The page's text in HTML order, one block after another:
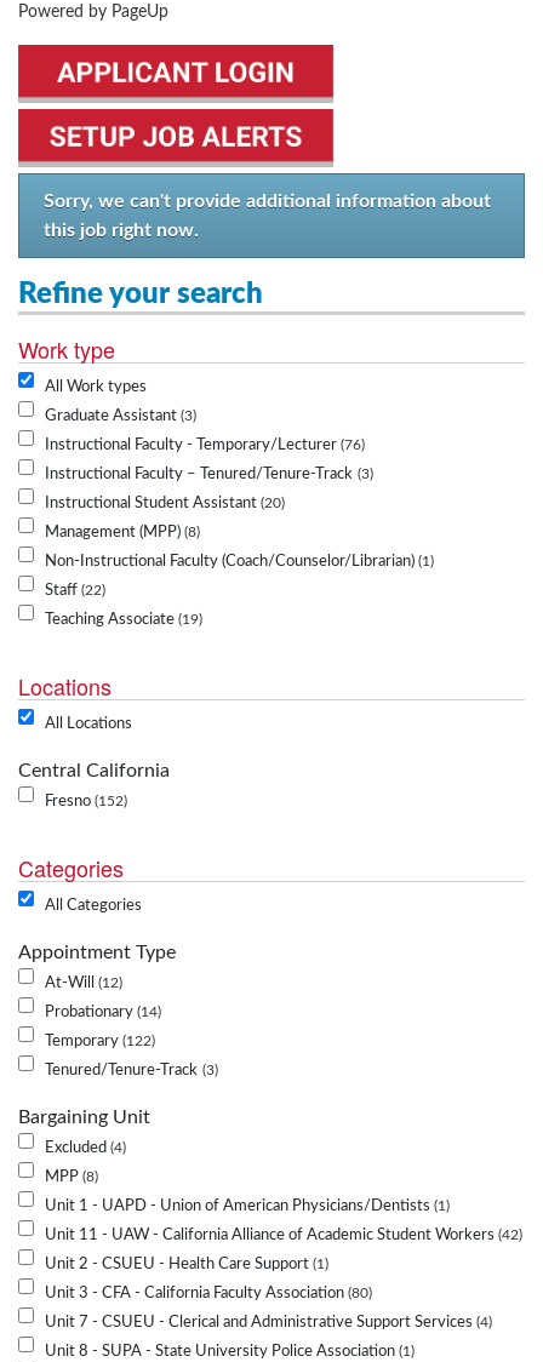
Powered by PageUp
Sorry, we can't provide additional information about
this job right now.
Refine your search
Work type
All Work types
Graduate Assistant 3
Instructional Faculty - Temporary/Lecturer 76
Instructional Faculty – Tenured/Tenure-Track 3
Instructional Student Assistant 20
Management (MPP) 8
Non-Instructional Faculty (Coach/Counselor/Librarian) 1
Staff 22
Teaching Associate 19
Locations
All Locations
Central California
Fresno 152
Categories
All Categories
Appointment Type
At-Will 12
Probationary 14
Temporary 122
Tenured/Tenure-Track 3
Bargaining Unit
Excluded 4
MPP 8
Unit 1 - UAPD - Union of American Physicians/Dentists 1
Unit 11 - UAW - California Alliance of Academic Student Workers 42
Unit 2 - CSUEU - Health Care Support 1
Unit 3 - CFA - California Faculty Association 80
Unit 7 - CSUEU - Clerical and Administrative Support Services 4
Unit 8 - SUPA - State University Police Association 1